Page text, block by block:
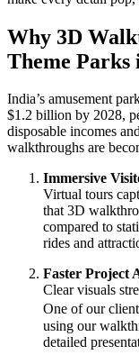
Why 3D
Theme Parks
India’s amusement
$1.2 billion by 2028,
disposable incomes
walkthroughs are
Immersive
Virtual tours
that 3D
compared to
rides and
Faster Project
Clear visuals
One of our
using our
detailed